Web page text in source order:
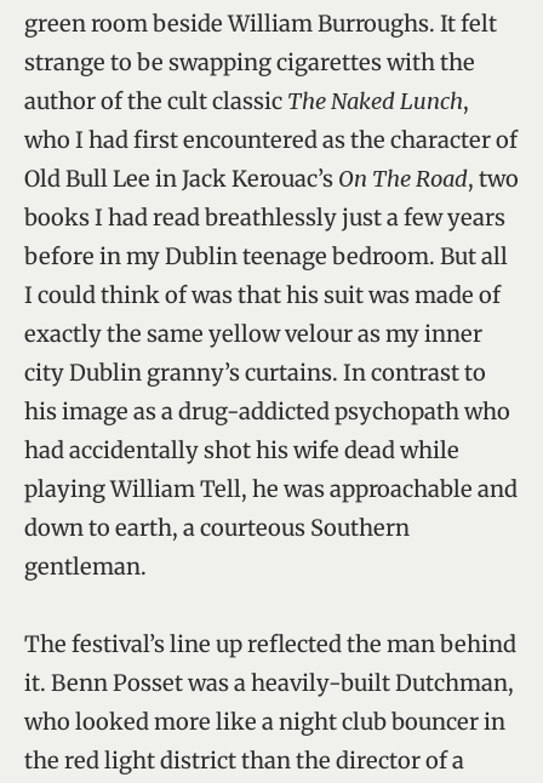
green room beside William Burroughs. It felt
strange to be swapping cigarettes with the
author of the cult classic The Naked Lunch,
who I had first encountered as the character of
Old Bull Lee in Jack Kerouac’s On The Road, two
books I had read breathlessly just a few years
before in my Dublin teenage bedroom. But all
I could think of was that his suit was made of
exactly the same yellow velour as my inner
city Dublin granny’s curtains. In contrast to
his image as a drug-addicted psychopath who
had accidentally shot his wife dead while
playing William Tell, he was approachable and
down to earth, a courteous Southern
gentleman.
The festival’s line up reflected the man behind
it. Benn Posset was a heavily-built Dutchman,
who looked more like a night club bouncer in
the red light district than the director of a